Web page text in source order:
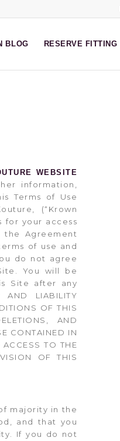
BLOG RESERVE FITTING
WEBSITE
information,
Terms of Use
(“Krown
for your access
the Agreement
of use and
do not agree
You will be
Site after any
LIABILITY
OF THIS
AND
CONTAINED IN
TO THE
OF THIS
majority in the
and that you
If you do not